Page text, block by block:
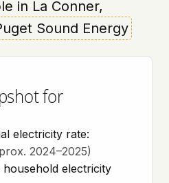
in La Conner,
Sound Energy
for
electricity rate:
2024–2025)
electricity